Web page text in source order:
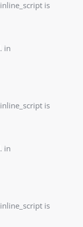
is
in
is
in
is